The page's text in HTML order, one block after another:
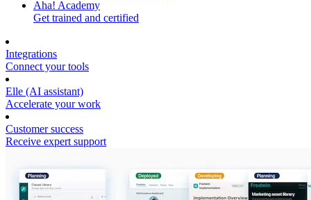
Aha! Academy
Get trained and certified
Integrations
Connect your tools
Elle (AI assistant)
Accelerate your work
Customer success
Receive expert support